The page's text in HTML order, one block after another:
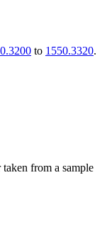
to 1550.3320.
from a sample